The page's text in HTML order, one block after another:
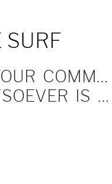
SURF
BUT LET YOUR COMMUNICATION BE YEA, YEA; NAY, NAY.
THESE COMETH OF EVIL.